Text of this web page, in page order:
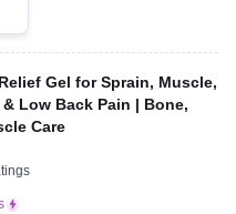
Gel for Sprain, Muscle,
Low Back Pain | Bone,
Care